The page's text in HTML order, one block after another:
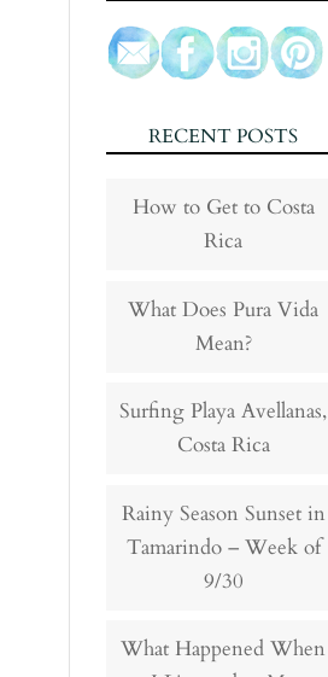
RECENT POSTS
How to Get to Costa
Rica
What Does Pura Vida
Mean?
Surfing Playa Avellanas,
Costa Rica
Rainy Season Sunset in
Tamarindo – Week of
9/30
What Happened When